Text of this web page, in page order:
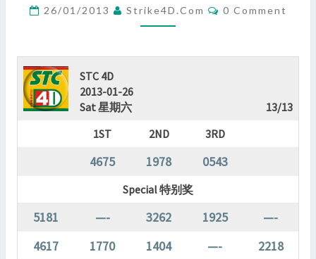
?
>
26/01/2013 Strike4D.com Comments
0 Comment
STC 4D
2013-01-26
Sat 星期六
13/13
1ST
2ND 3RD
4675 1978 0543
Special 特别奖
5181 —- 3262 1925
—-
4617
1770 1404 —-
2218